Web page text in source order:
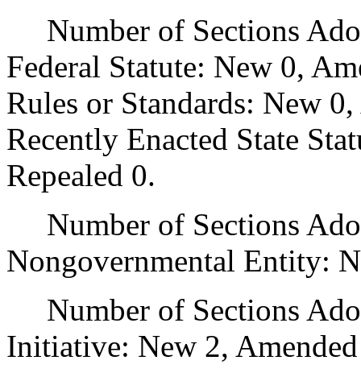
Number of Sections
Federal Statute: New 0,
Rules or Standards: New
Recently Enacted State
Repealed 0.
Number of Sections
Nongovernmental Entity:
Number of Sections
Initiative: New 2,